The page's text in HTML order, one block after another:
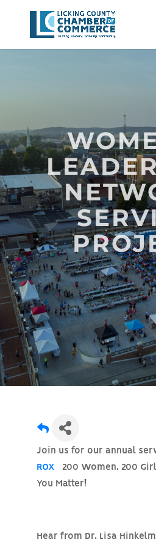
Join us for our annual
ROX
200 Women. 200
You Matter!
Hear from Dr. Lisa